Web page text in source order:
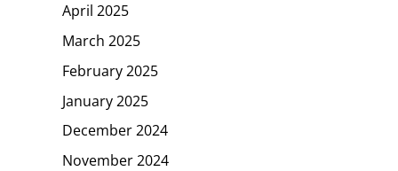
April 2025
March 2025
February 2025
January 2025
December 2024
November 2024